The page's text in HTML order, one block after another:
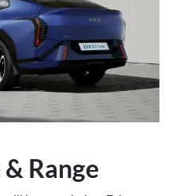
Range